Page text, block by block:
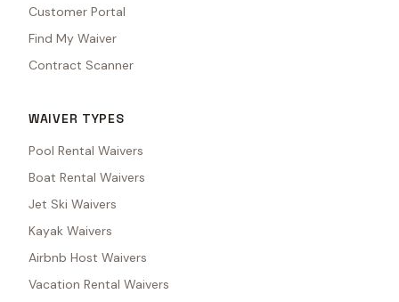
Customer Portal
Find My Waiver
Contract Scanner
WAIVER TYPES
Pool Rental Waivers
Boat Rental Waivers
Jet Ski Waivers
Kayak Waivers
Airbnb Host Waivers
Vacation Rental Waivers